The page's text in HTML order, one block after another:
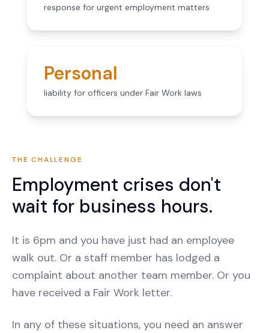
response for urgent employment matters
Personal
liability for officers under Fair Work laws
THE CHALLENGE
Employment crises don't
wait for business hours.
It is 6pm and you have just had an employee
walk out. Or a staff member has lodged a
complaint about another team member. Or you
have received a Fair Work letter.
In any of these situations, you need an answer